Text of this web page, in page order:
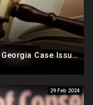
BREAKING: Judge McAfee In Georgia Case Issues Ruling On Disqualification Of Corrupt DA Fani Willis.
29 Feb 2024